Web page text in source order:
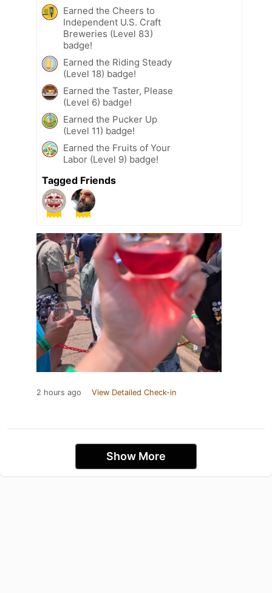
Earned the Cheers to
Independent U.S. Craft
Breweries (Level 83)
badge!
Earned the Riding Steady
(Level 18) badge!
Earned the Taster, Please
(Level 6) badge!
Earned the Pucker Up
(Level 11) badge!
Earned the Fruits of Your
Labor (Level 9) badge!
Tagged Friends
2 hours ago View Detailed Check-in
Show More